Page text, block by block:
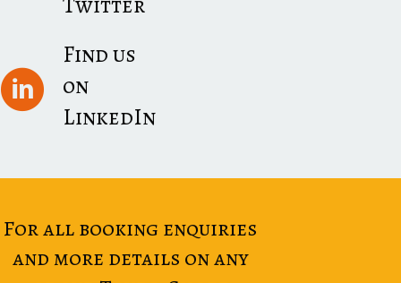
Find us
on
LinkedIn
For all booking enquiries
and more details on any